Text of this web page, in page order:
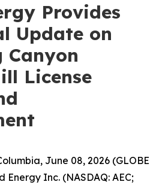
Provides
Update on
Canyon
License
June 08, 2026 (GLOBE
Energy Inc. (NASDAQ: AEC;